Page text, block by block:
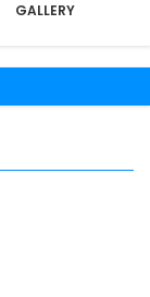
GALLERY